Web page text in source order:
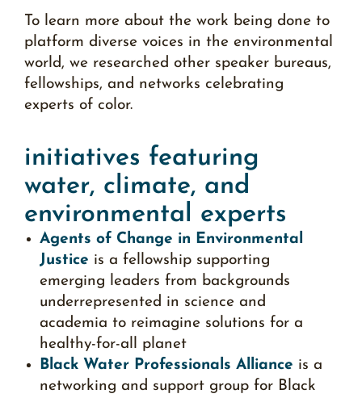
To learn more about the work being done to
platform diverse voices in the environmental
world, we researched other speaker bureaus,
fellowships, and networks celebrating
experts of color.
initiatives featuring
water, climate, and
environmental experts
Agents of Change in Environmental
Justice is a fellowship supporting
emerging leaders from backgrounds
underrepresented in science and
academia to reimagine solutions for a
healthy-for-all planet
Black Water Professionals Alliance is a
networking and support group for Black